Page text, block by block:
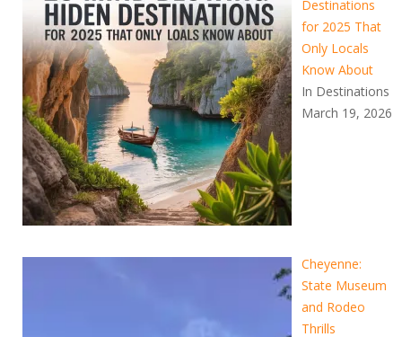
Destinations
for 2025 That
Only Locals
Know About
In Destinations
March 19, 2026
Cheyenne:
State Museum
and Rodeo
Thrills